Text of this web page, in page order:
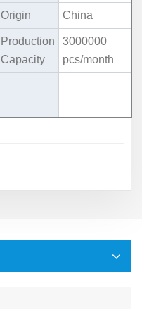
Origin China
Production
Capacity
3000000
pcs/month